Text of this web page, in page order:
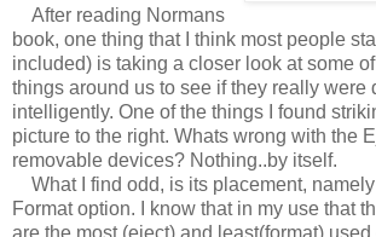
After reading Normans
book, one thing that I think most people
included) is taking a closer look at some
things around us to see if they really were
intelligently. One of the things I found
picture to the right. Whats wrong with the
removable devices? Nothing..by itself.
What I find odd, is its placement,
Format option. I know that in my use that
are the most (eject) and least(format)